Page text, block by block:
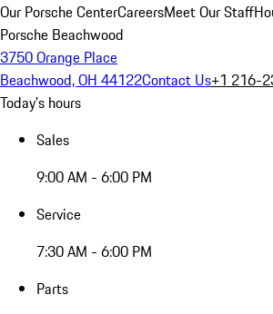
Our Porsche CenterCareersMeet Our Staff
Porsche Beachwood
3750 Orange Place
Beachwood, OH 44122Contact Us+1 216-
Today's hours
Sales
9:00 AM - 6:00 PM
Service
7:30 AM - 6:00 PM
Parts